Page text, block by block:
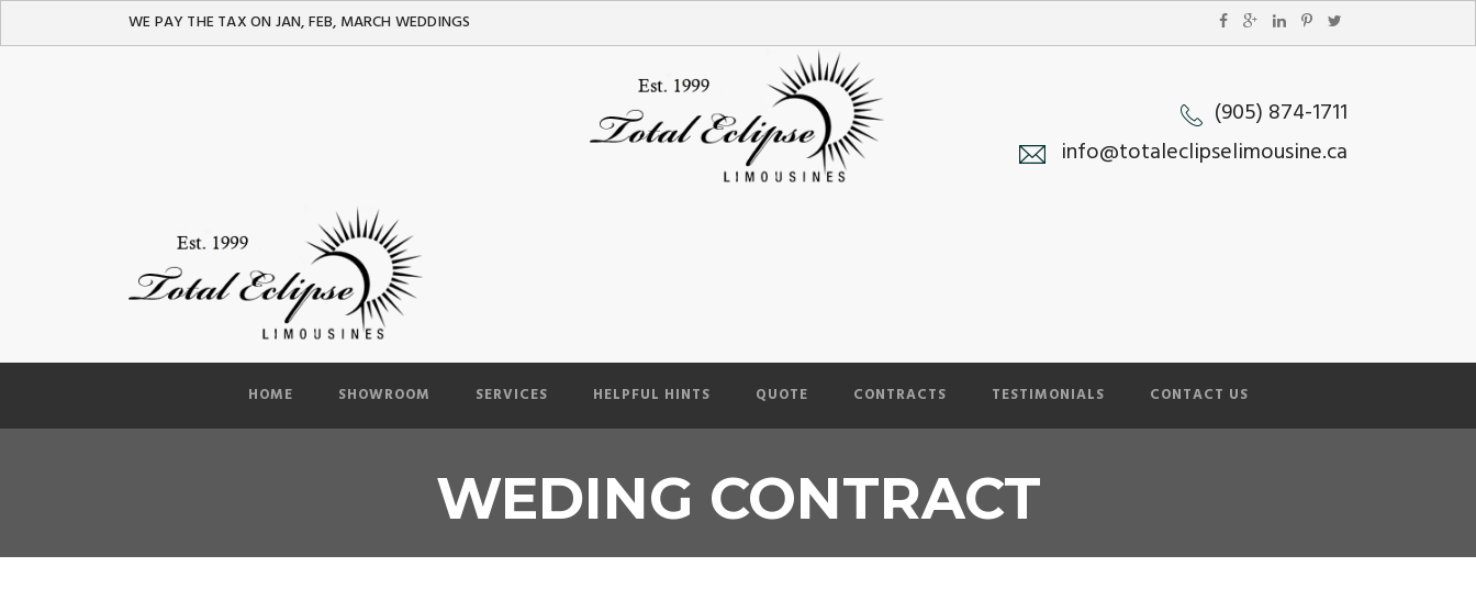
WE PAY THE TAX ON JAN, FEB, MARCH WEDDINGS
(905) 874-1711
info@totaleclipselimousine.ca
HOME SHOWROOM SERVICES HELPFUL HINTS QUOTE CONTRACTS TESTIMONIALS CONTACT US
WEDING CONTRACT